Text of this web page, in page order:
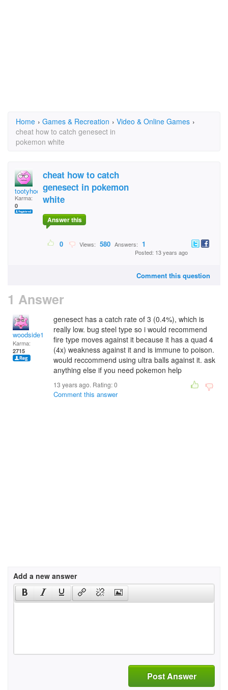
Home › Games & Recreation › Video & Online Games ›
cheat how to catch genesect in
pokemon white
tootyhooty
Karma:
0
cheat how to catch
genesect in pokemon
white
Answer this
0 Views: 580 Answers: 1
Posted: 13 years ago
Comment this question
1 Answer
woodside12
Karma:
2715
genesect has a catch rate of 3 (0.4%), which is
really low. bug steel type so i would recommend
fire type moves against it because it has a quad 4
(4x) weakness against it and is immune to poison.
would reccommend using ultra balls against it. ask
anything else if you need pokemon help
13 years ago. Rating:0
Comment this answer
Add a new answer
Post Answer